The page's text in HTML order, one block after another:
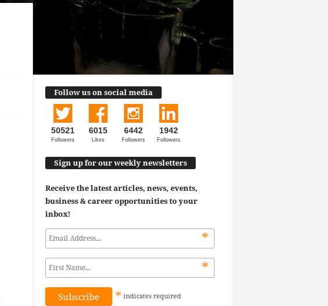
Follow us on social media
50521
Followers
6015
Likes
6442
Followers
1942
Followers
Sign up for our weekly newsletters
Receive the latest articles, news, events,
business & career opportunities to your
inbox!
*
*
* indicates required